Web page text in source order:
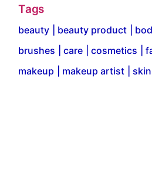
Tags
beauty beauty product
brushes
care cosmetics
makeup
makeup artist skin